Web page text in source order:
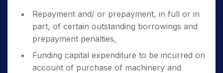
Repayment and/ or prepayment, in full or in
part, of certain outstanding borrowings and
prepayment penalties,
Funding capital expenditure to be incurred on
account of purchase of machinery and